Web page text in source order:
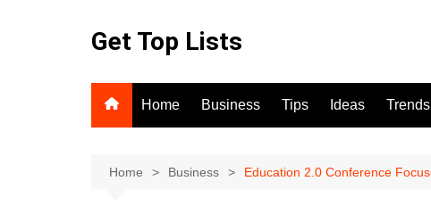
Get Top Lists
Home Business Tips Ideas Trends
Home Business Education 2.0 Conference